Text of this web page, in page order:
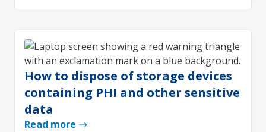
How to dispose of storage devices
containing PHI and other sensitive
data
Read more